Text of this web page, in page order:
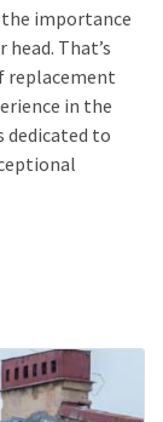
the importance
That’s
replacement
in the
dedicated to